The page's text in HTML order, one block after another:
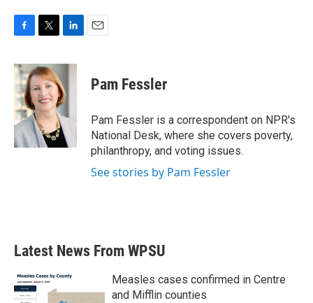
c
e
b
o
o
k
i
t
t
e
r
n
e
d
I
n
Pam Fessler
Pam Fessler is a correspondent on NPR's
National Desk, where she covers poverty,
philanthropy, and voting issues.
See stories by Pam Fessler
Latest News From WPSU
Measles cases confirmed in Centre
and Mifflin counties